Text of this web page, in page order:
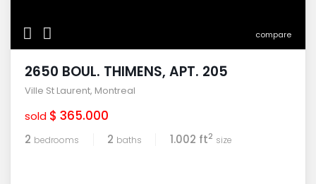
compare
2650 BOUL. THIMENS, APT. 205
Ville St Laurent, Montreal
sold $ 365.000
2 bedrooms 2 baths 1.002 ft2 size